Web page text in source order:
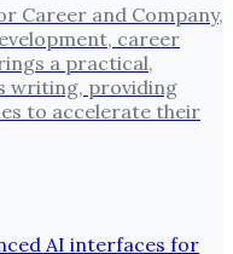
Career and Company,
career
a practical,
writing, providing
to accelerate their